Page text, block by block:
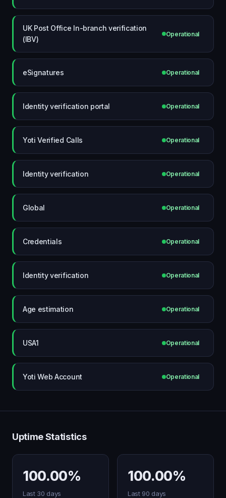
UK Post Office In-branch verification
(IBV)
Operational
eSignatures Operational
Identity verification portal Operational
Yoti Verified Calls Operational
Identity verification Operational
Global Operational
Credentials Operational
Identity verification Operational
Age estimation Operational
USA1 Operational
Yoti Web Account Operational
Uptime Statistics
100.00%
Last 30 days
100.00%
Last 90 days